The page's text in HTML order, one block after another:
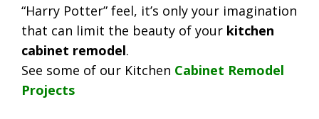
“Harry Potter” feel, it’s only your imagination
that can limit the beauty of your kitchen
cabinet remodel.
See some of our Kitchen Cabinet Remodel
Projects